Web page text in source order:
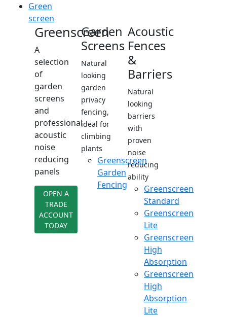
Green
screen
Greenscreen
A
selection
of
garden
screens
and
professional
acoustic
noise
reducing
panels
OPEN A
TRADE
ACCOUNT
TODAY
Garden
Screens
Natural
looking
garden
privacy
fencing,
ideal for
climbing
plants
Greenscreen
Garden
Fencing
Acoustic
Fences
&
Barriers
Natural
looking
barriers
with
proven
noise
reducing
ability
Greenscreen
Standard
Greenscreen
Lite
Greenscreen
High
Absorption
Greenscreen
High
Absorption
Lite